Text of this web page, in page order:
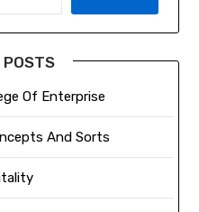
POSTS
Of Enterprise
And Sorts